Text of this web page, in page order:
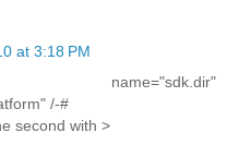
at 3:18 PM
/-#
second with >